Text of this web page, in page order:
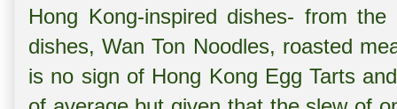
Hong Kong-inspired dishes- from
dishes, Wan Ton Noodles, roasted
is no sign of Hong Kong Egg Tarts